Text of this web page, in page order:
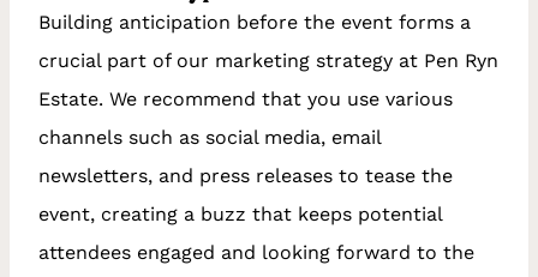
Building anticipation before the event forms a
crucial part of our marketing strategy at Pen Ryn
Estate. We recommend that you use various
channels such as social media, email
newsletters, and press releases to tease the
event, creating a buzz that keeps potential
attendees engaged and looking forward to the